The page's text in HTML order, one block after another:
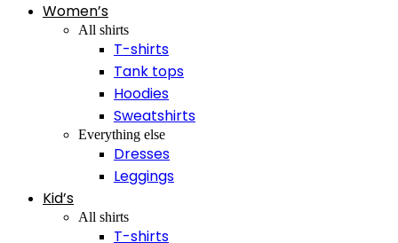
Women’s
All shirts
T-shirts
Tank tops
Hoodies
Sweatshirts
Everything else
Dresses
Leggings
Kid’s
All shirts
T-shirts